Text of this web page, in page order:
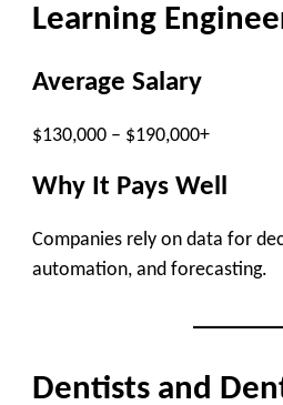
Learning
Average Salary
$130,000 – $190,000+
Why It Pays Well
Companies rely on data for
automation, and forecasting.
Dentists and